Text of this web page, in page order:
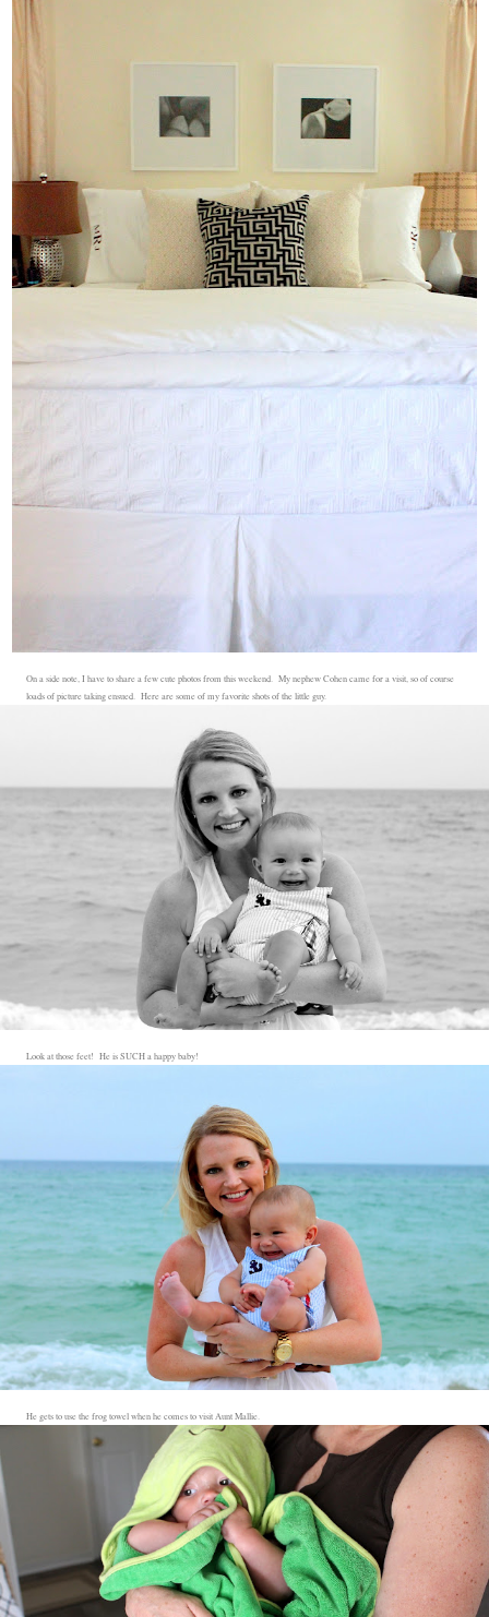
On a side note, I have to share a few cute photos from this weekend. My nephew Cohen came for a visit, so of course
loads of picture taking ensued. Here are some of my favorite shots of the little guy.
Look at those feet! He is SUCH a happy baby!
He gets to use the frog towel when he comes to visit Aunt Mallie.